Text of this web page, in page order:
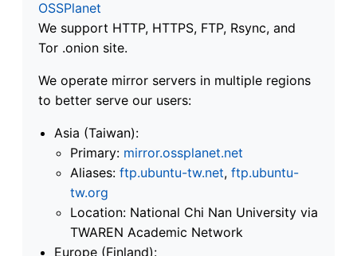
OSSPlanet
We support HTTP, HTTPS, FTP, Rsync, and
Tor .onion site.
We operate mirror servers in multiple regions
to better serve our users:
Asia (Taiwan):
Primary: mirror.ossplanet.net
Aliases: ftp.ubuntu-tw.net, ftp.ubuntu-
tw.org
Location: National Chi Nan University via
TWAREN Academic Network
Europe (Finland):